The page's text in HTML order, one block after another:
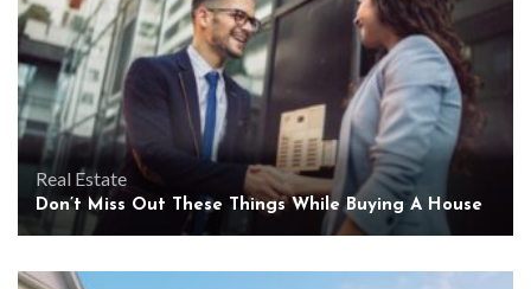
Real Estate
Don’t Miss Out These Things While Buying A House